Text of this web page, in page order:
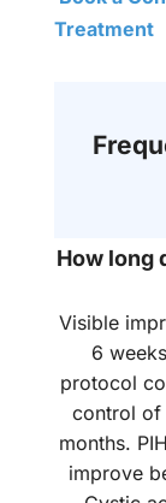
Treatment
How long
Visible
6
protocol
control of
months.
improve